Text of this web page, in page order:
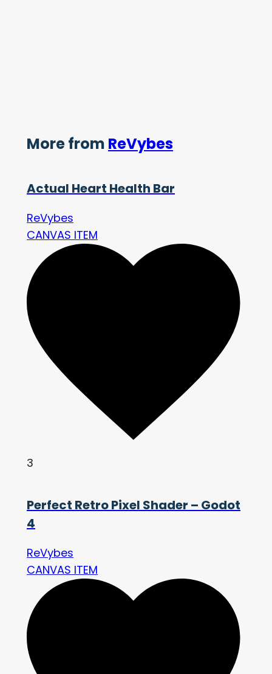
More from ReVybes
Actual Heart Health Bar
ReVybes
CANVAS ITEM
3
Perfect Retro Pixel Shader – Godot
4
ReVybes
CANVAS ITEM